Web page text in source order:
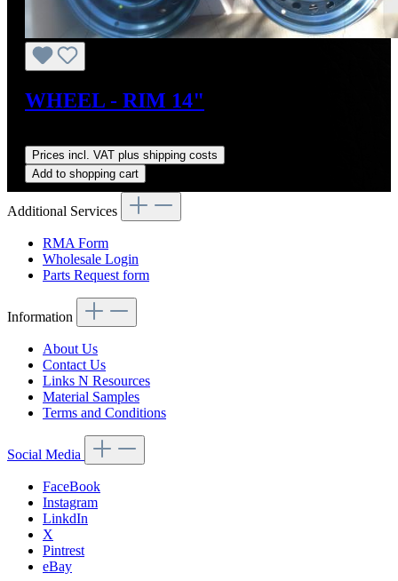
WHEEL - RIM 14"
Prices incl. VAT plus shipping costs
Add to shopping cart
Additional Services
RMA Form
Wholesale Login
Parts Request form
Information
About Us
Contact Us
Links N Resources
Material Samples
Terms and Conditions
Social Media
FaceBook
Instagram
LinkdIn
X
Pintrest
eBay